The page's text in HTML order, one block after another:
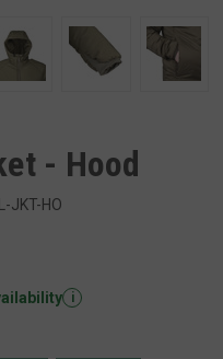
- Hood
JKT-HO
i